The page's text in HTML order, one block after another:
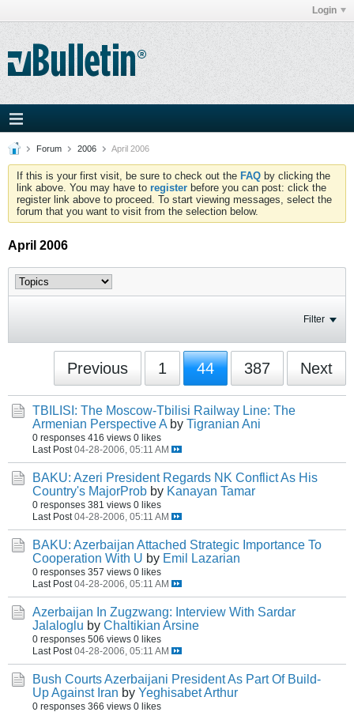
Login
Forum 2006 April 2006
If this is your first visit, be sure to check out the FAQ by clicking the
link above. You may have to register before you can post: click the
register link above to proceed. To start viewing messages, select the
forum that you want to visit from the selection below.
April 2006
Filter
Previous 1 44 387 Next
TBILISI: The Moscow-Tbilisi Railway Line: The
Armenian Perspective A by Tigranian Ani
0 responses 416 views 0 likes
Last Post 04-28-2006, 05:11 AM
BAKU: Azeri President Regards NK Conflict As His
Country's MajorProb by Kanayan Tamar
0 responses 381 views 0 likes
Last Post 04-28-2006, 05:11 AM
BAKU: Azerbaijan Attached Strategic Importance To
Cooperation With U by Emil Lazarian
0 responses 357 views 0 likes
Last Post 04-28-2006, 05:11 AM
Azerbaijan In Zugzwang: Interview With Sardar
Jalaloglu by Chaltikian Arsine
0 responses 506 views 0 likes
Last Post 04-28-2006, 05:11 AM
Bush Courts Azerbaijani President As Part Of Build-
Up Against Iran by Yeghisabet Arthur
0 responses 366 views 0 likes